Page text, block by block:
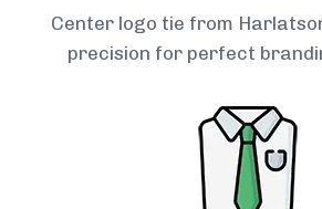
Center logo tie from
precision for perfect